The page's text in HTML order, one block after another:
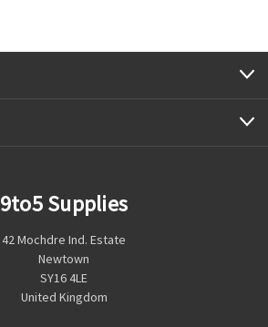
9to5 Supplies
42 Mochdre Ind. Estate
Newtown
SY16 4LE
United Kingdom